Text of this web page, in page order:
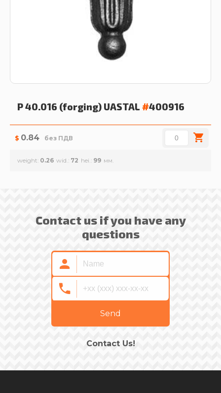
P 40.016 (forging) UASTAL #400916
$ 0.84 без ПДВ
weight 0.26 wid. 72 hei. 99
Contact us if you have any
questions
Send
Contact Us!